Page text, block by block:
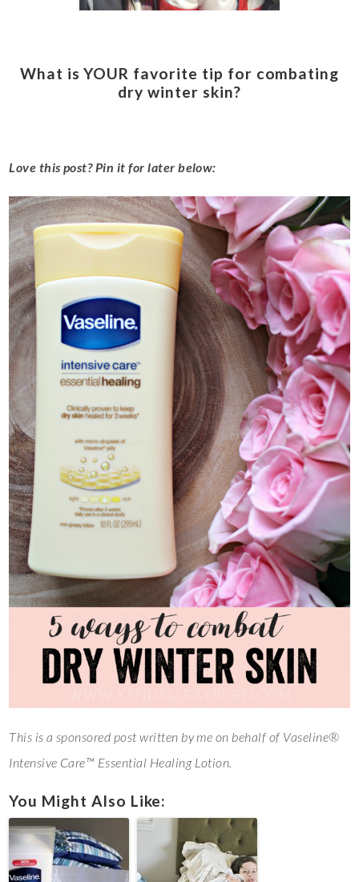
What is YOUR favorite tip for combating
dry winter skin?
Love this post? Pin it for later below:
This is a sponsored post written by me on behalf of Vaseline®
Intensive Care™ Essential Healing Lotion.
You Might Also Like: